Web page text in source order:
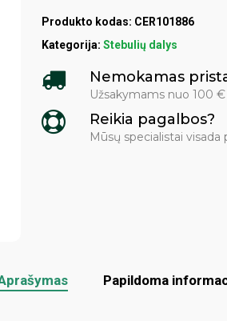
Produkto kodas: CER101886
Kategorija:Stebulių dalys
Nemokamas
Užsakymams nuo 100 €
Reikia pagalbos?
Mūsų specialistai visada
Papildoma